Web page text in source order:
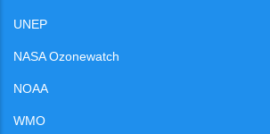
UNEP
NASA Ozonewatch
NOAA
WMO